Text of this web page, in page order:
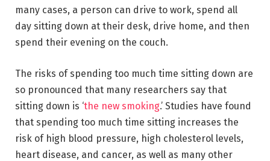
many cases, a person can drive to work, spend all
day sitting down at their desk, drive home, and then
spend their evening on the couch.
The risks of spending too much time sitting down are
so pronounced that many researchers say that
sitting down is ‘the new smoking.’ Studies have found
that spending too much time sitting increases the
risk of high blood pressure, high cholesterol levels,
heart disease, and cancer, as well as many other